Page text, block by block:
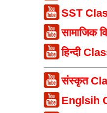
SST
सामाजिक
हिन्दी
संस्कृत
Englsih